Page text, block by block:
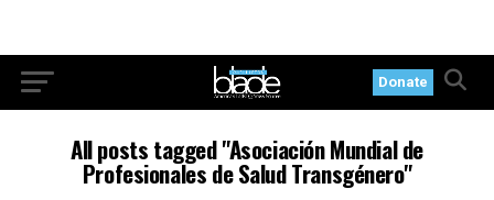
Donate
All posts tagged "Asociación Mundial de
Profesionales de Salud Transgénero"